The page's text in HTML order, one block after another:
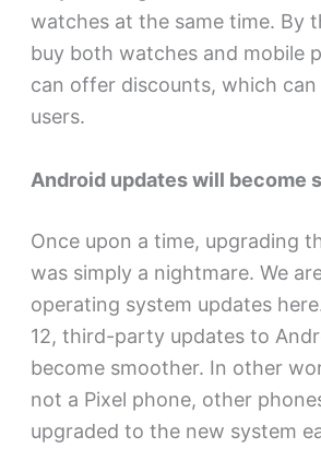
watches at the same time. By
buy both watches and mobile
can offer discounts, which
users.
Android updates will become
Once upon a time, upgrading
was simply a nightmare. We
operating system updates
12, third-party updates to
become smoother. In other
not a Pixel phone, other
upgraded to the new system